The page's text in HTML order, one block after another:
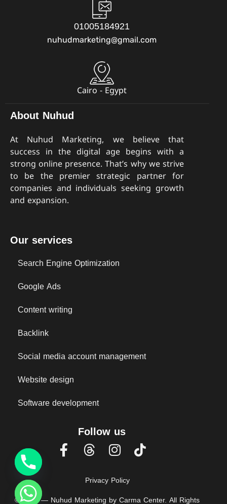
01005184921
nuhudmarketing@gmail.com
Cairo - Egypt
About Nuhud
At Nuhud Marketing, we believe that
success in the digital age begins with a
strong online presence. That’s why we strive
to be the premier strategic partner for
companies and individuals seeking growth
and expansion.
Our services
Search Engine Optimization
Google Ads
Content writing
Backlink
Social media account management
Website design
Software development
Follow us
Privacy Policy
© 2025 — Nuhud Marketing by Carma Center. All Rights